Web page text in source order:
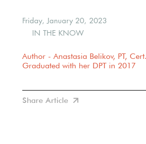
Author - Anastasia Belikov, PT,
Graduated with her DPT in 2017
Share Article
IN THE KNOW
Friday, January 20, 2023